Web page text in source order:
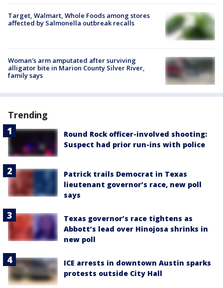
Target, Walmart, Whole Foods among stores
affected by Salmonella outbreak recalls
Woman's arm amputated after surviving
alligator bite in Marion County Silver River,
family says
Trending
Round Rock officer-involved shooting:
Suspect had prior run-ins with police
Patrick trails Democrat in Texas
lieutenant governor’s race, new poll
says
Texas governor’s race tightens as
Abbott’s lead over Hinojosa shrinks in
new poll
ICE arrests in downtown Austin sparks
protests outside City Hall